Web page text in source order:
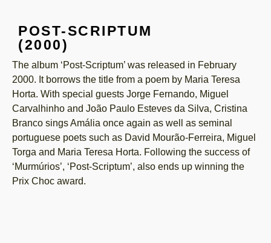
POST-SCRIPTUM
(2000)
The album ‘Post-Scriptum’ was released in February
2000. It borrows the title from a poem by Maria Teresa
Horta. With special guests Jorge Fernando, Miguel
Carvalhinho and João Paulo Esteves da Silva, Cristina
Branco sings Amália once again as well as seminal
portuguese poets such as David Mourão-Ferreira, Miguel
Torga and Maria Teresa Horta. Following the success of
‘Murmúrios’, ‘Post-Scriptum’, also ends up winning the
Prix Choc award.